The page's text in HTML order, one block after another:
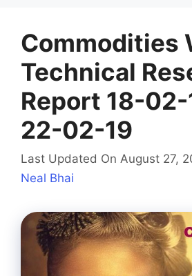
Commodities
Technical
Report 18-02-
22-02-19
Last Updated On August 27,
Neal Bhai